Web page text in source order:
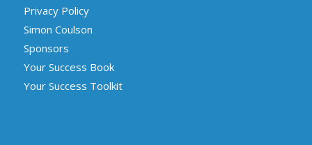
Privacy Policy
Simon Coulson
Sponsors
Your Success Book
Your Success Toolkit